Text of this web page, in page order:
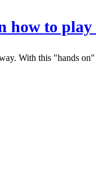
to play
With this "hands